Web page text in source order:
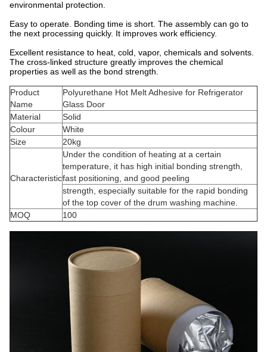
environmental protection.
Easy to operate. Bonding time is short. The assembly can go to
the next processing quickly. It improves work efficiency.
Excellent resistance to heat, cold, vapor, chemicals and solvents.
The cross-linked structure greatly improves the chemical
properties as well as the bond strength.
Product
Name
Polyurethane Hot Melt Adhesive for Refrigerator
Glass Door
Material
Solid
Colour
White
Size
20kg
Characteristic
Under the condition of heating at a certain
temperature, it has high initial bonding strength,
fast positioning, and good peeling
strength, especially suitable for the rapid bonding
of the top cover of the drum washing machine.
MOQ
100